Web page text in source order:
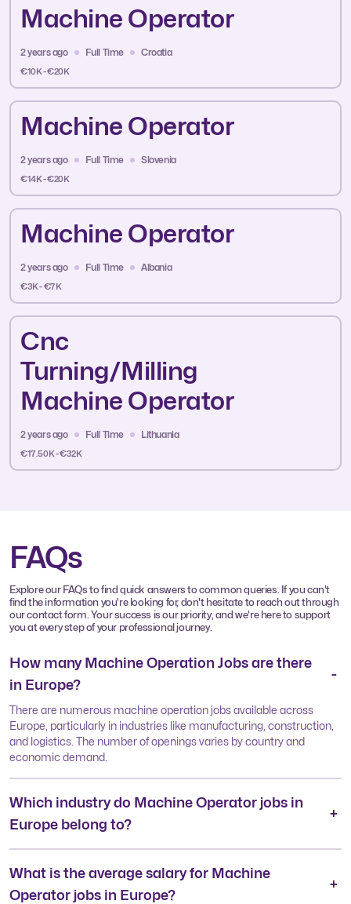
Machine Operator
2 years ago Full Time Croatia
€10K - €20K
Machine Operator
2 years ago Full Time Slovenia
€14K - €20K
Machine Operator
2 years ago Full Time Albania
€3K - €7K
Cnc
Turning/Milling
Machine Operator
2 years ago Full Time Lithuania
€17.50K - €32K
FAQs
Explore our FAQs to find quick answers to common queries. If you can't
find the information you're looking for, don't hesitate to reach out through
our contact form. Your success is our priority, and we're here to support
you at every step of your professional journey.
How many Machine Operation Jobs are there
in Europe?
There are numerous machine operation jobs available across
Europe, particularly in industries like manufacturing, construction,
and logistics. The number of openings varies by country and
economic demand.
Which industry do Machine Operator jobs in
Europe belong to?
What is the average salary for Machine
Operator jobs in Europe?